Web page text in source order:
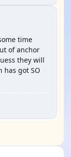
time
of anchor
they will
has got SO